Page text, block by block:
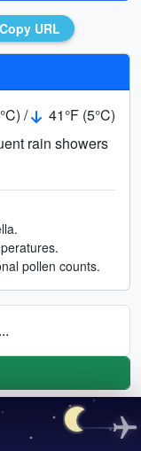
Copy URL
/
41°F (5°C)
rain showers
pollen counts.